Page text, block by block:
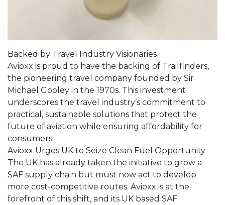
Backed by Travel Industry Visionaries
Avioxx is proud to have the backing of Trailfinders,
the pioneering travel company founded by Sir
Michael Gooley in the 1970s. This investment
underscores the travel industry’s commitment to
practical, sustainable solutions that protect the
future of aviation while ensuring affordability for
consumers.
Avioxx Urges UK to Seize Clean Fuel Opportunity
The UK has already taken the initiative to grow a
SAF supply chain but must now act to develop
more cost-competitive routes. Avioxx is at the
forefront of this shift, and its UK based SAF